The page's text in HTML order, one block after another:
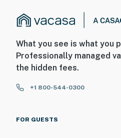
What you see is what you
Professionally managed
the hidden fees.
+1 800-544-0300
FOR GUESTS